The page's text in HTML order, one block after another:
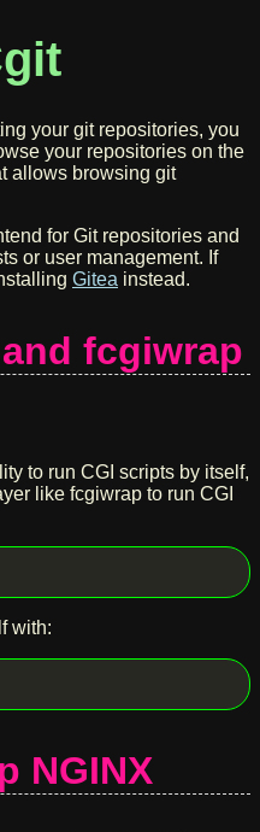
your git repositories, you
your repositories on the
allows browsing git
for Git repositories and
or user management. If
Gitea instead.
fcgiwrap
to run CGI scripts by itself,
like fcgiwrap to run CGI
with:
NGINX